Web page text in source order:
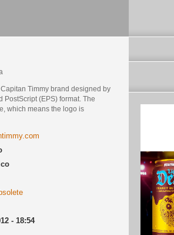
Timmy brand designed by
(EPS) format. The
which means the logo is
- 18:54